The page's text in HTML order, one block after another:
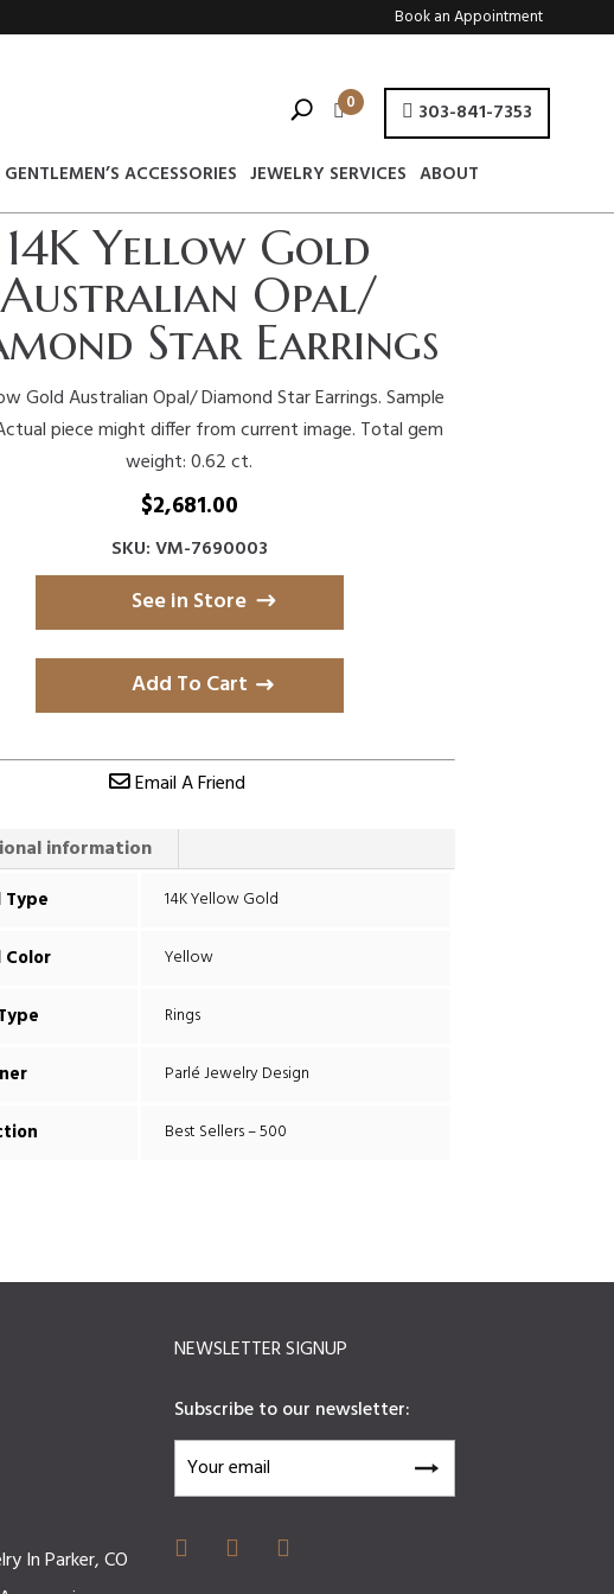
Book an Appointment
0 303-841-7353
GENTLEMEN’S ACCESSORIES JEWELRY SERVICES ABOUT
14K Yellow Gold
Australian Opal/
Star Earrings
Gold Australian Opal/ Diamond Star Earrings. Sample
piece might differ from current image. Total gem
weight: 0.62 ct.
$2,681.00
SKU: VM-7690003
See in Store
Add To Cart
Email A Friend
information
14K Yellow Gold
Yellow
Rings
Parlé Jewelry Design
Best Sellers – 500
In Parker, CO
NEWSLETTER SIGNUP
Subscribe to our newsletter: